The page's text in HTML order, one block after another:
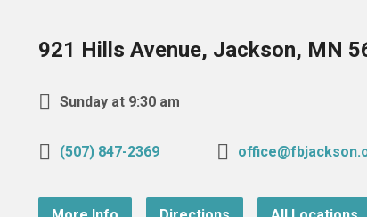
921 Hills Avenue, Jackson, MN
Sunday at 9:30 am
(507) 847-2369